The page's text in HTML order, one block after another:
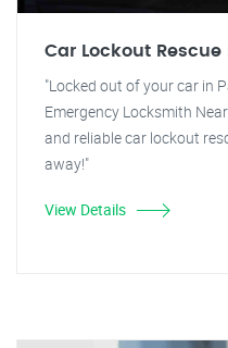
Car Lockout Rescue
"Locked out of your car in
Emergency Locksmith
and reliable car lockout
away!"
View Details